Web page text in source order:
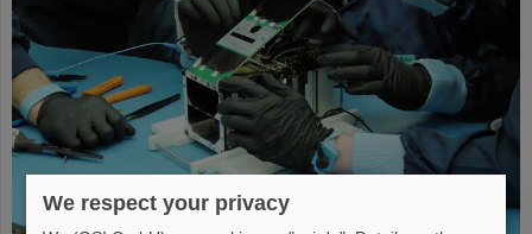
We respect your privacy